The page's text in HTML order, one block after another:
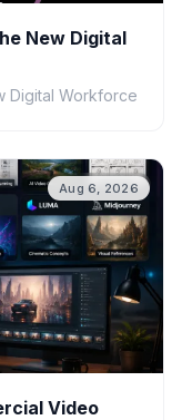
New Digital
Digital Workforce
Aug 6, 2026
Video